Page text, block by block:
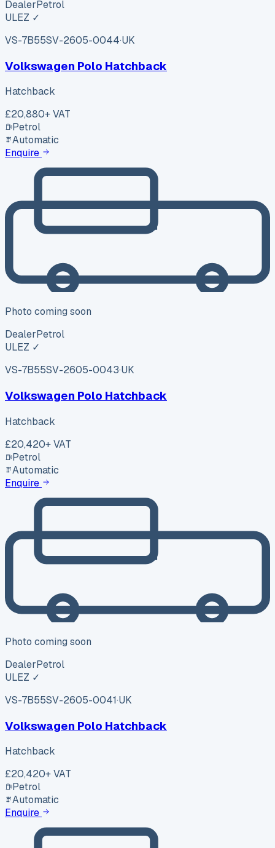
DealerPetrol
ULEZ ✓
VS-7B55SV-2605-0044·UK
Volkswagen Polo Hatchback
Hatchback
£20,880+ VAT
Petrol
Automatic
Enquire
Photo coming soon
DealerPetrol
ULEZ ✓
VS-7B55SV-2605-0043·UK
Volkswagen Polo Hatchback
Hatchback
£20,420+ VAT
Petrol
Automatic
Enquire
Photo coming soon
DealerPetrol
ULEZ ✓
VS-7B55SV-2605-0041·UK
Volkswagen Polo Hatchback
Hatchback
£20,420+ VAT
Petrol
Automatic
Enquire